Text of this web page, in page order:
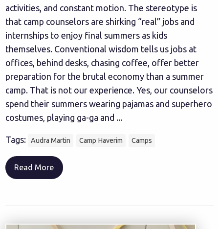
activities, and constant motion. The stereotype is
that camp counselors are shirking “real” jobs and
internships to enjoy final summers as kids
themselves. Conventional wisdom tells us jobs at
offices, behind desks, chasing coffee, offer better
preparation for the brutal economy than a summer
camp. That is not our experience. Yes, our counselors
spend their summers wearing pajamas and superhero
costumes, playing ga-ga and ...
Tags: Audra Martin Camp Haverim Camps
Read More